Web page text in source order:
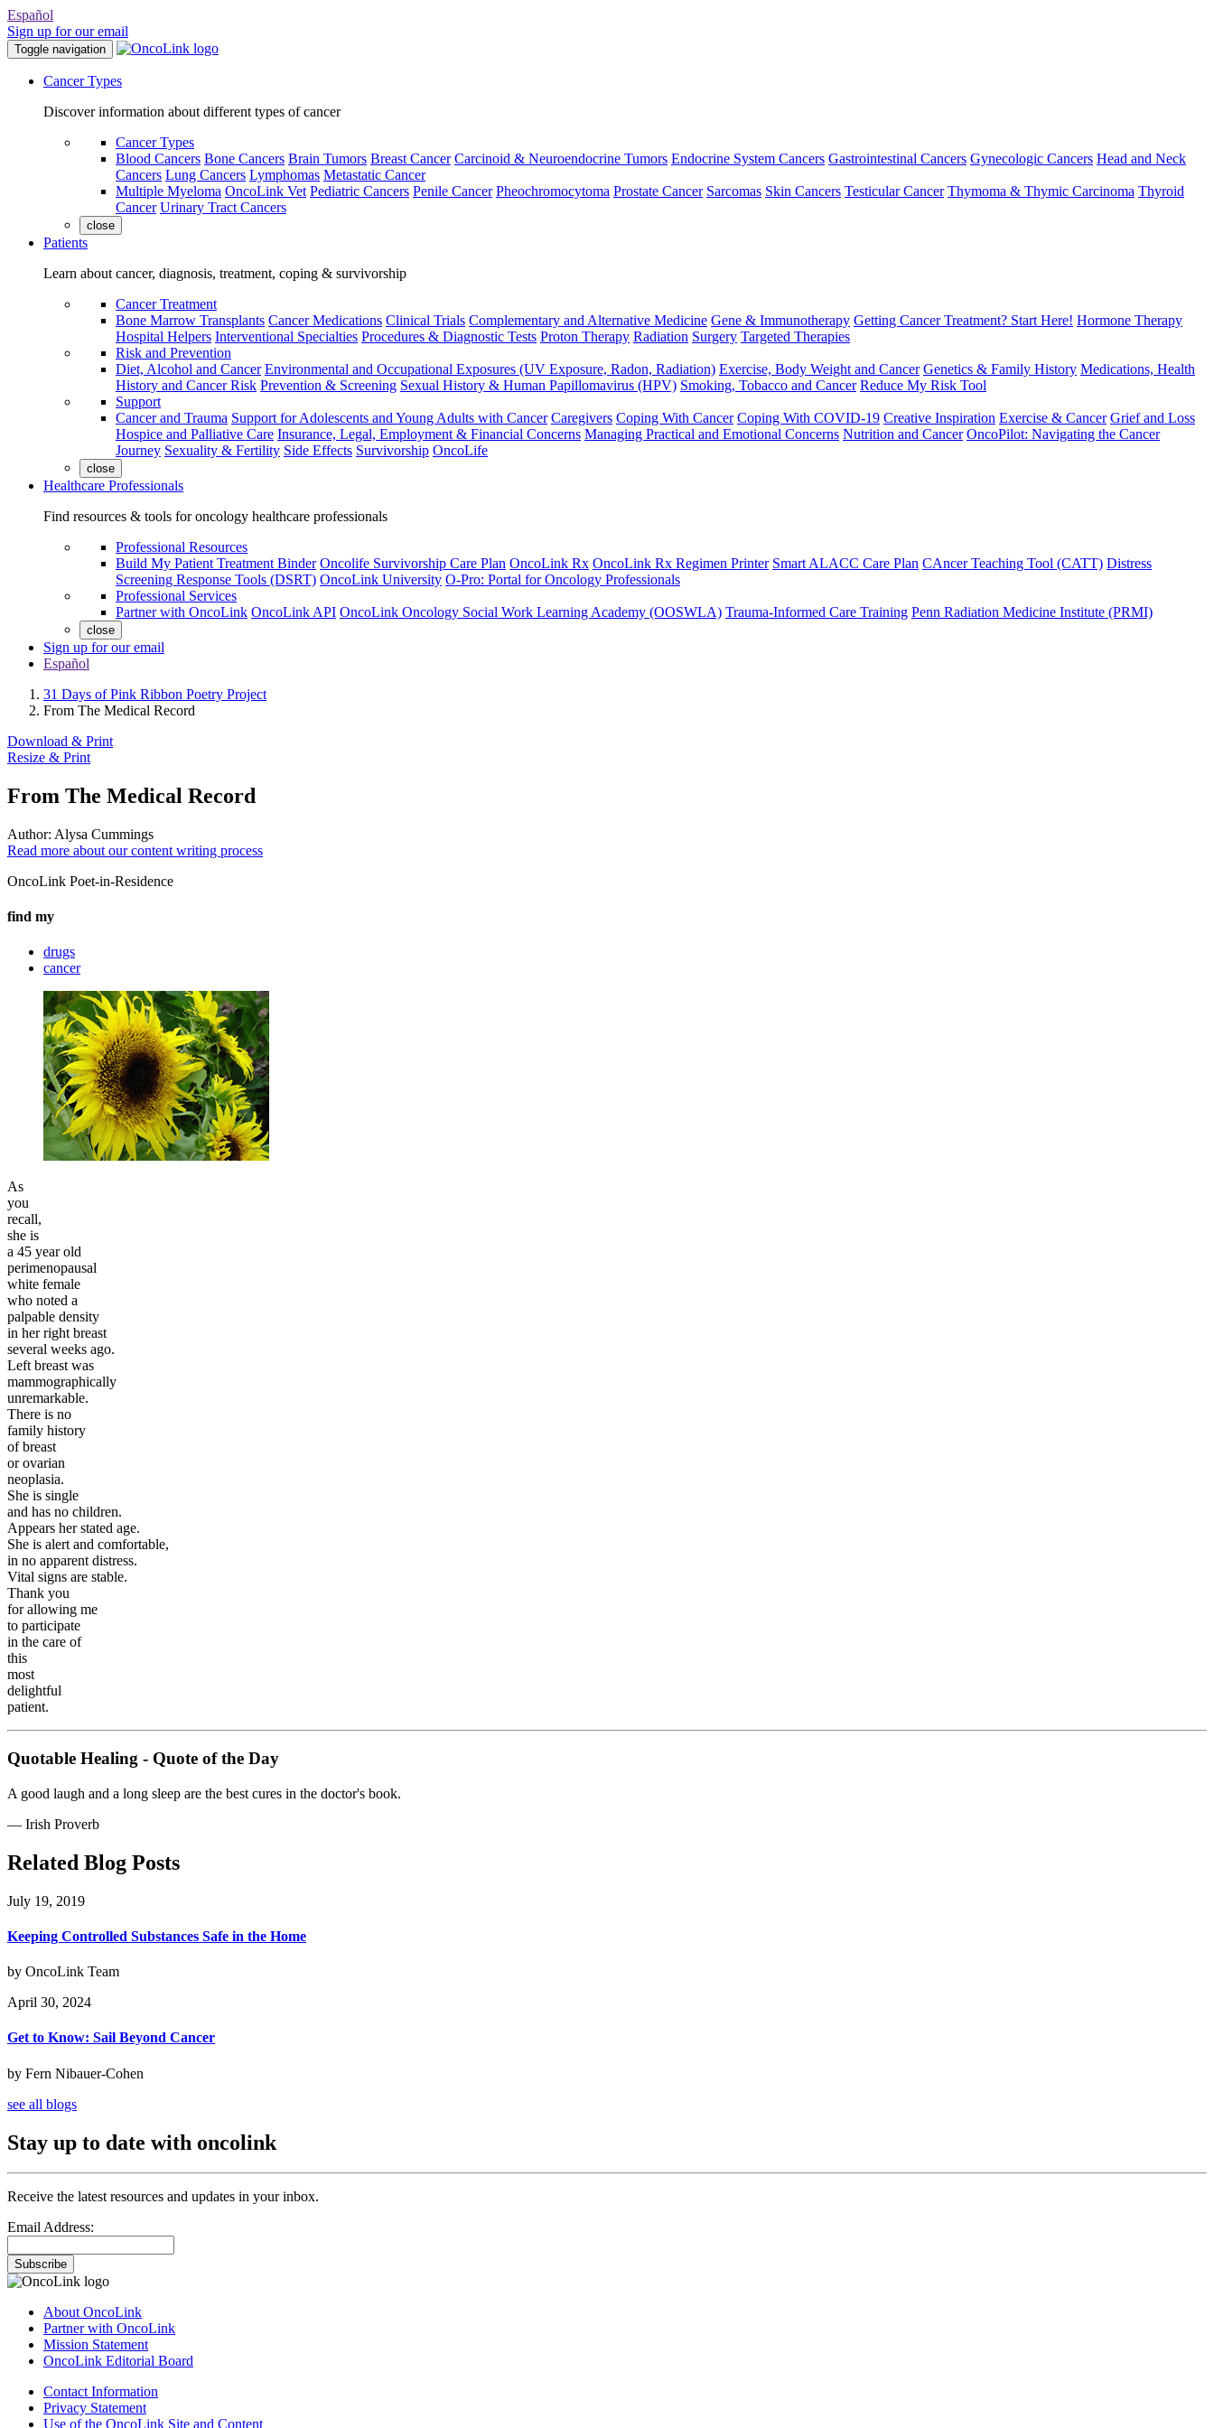
Español
Sign up for our email
Toggle navigation
Cancer Types
Discover information about different types of cancer
Cancer Types
Blood Cancers Bone Cancers Brain Tumors Breast Cancer Carcinoid & Neuroendocrine Tumors Endocrine System Cancers Gastrointestinal Cancers Gynecologic Cancers Head and Neck
Cancers Lung Cancers Lymphomas Metastatic Cancer
Multiple Myeloma OncoLink Vet Pediatric Cancers Penile Cancer Pheochromocytoma Prostate Cancer Sarcomas Skin Cancers Testicular Cancer Thymoma & Thymic Carcinoma Thyroid
Cancer Urinary Tract Cancers
close
Patients
Learn about cancer, diagnosis, treatment, coping & survivorship
Cancer Treatment
Bone Marrow Transplants Cancer Medications Clinical Trials Complementary and Alternative Medicine Gene & Immunotherapy Getting Cancer Treatment? Start Here! Hormone Therapy
Hospital Helpers Interventional Specialties Procedures & Diagnostic Tests Proton Therapy Radiation Surgery Targeted Therapies
Risk and Prevention
Diet, Alcohol and Cancer Environmental and Occupational Exposures (UV Exposure, Radon, Radiation) Exercise, Body Weight and Cancer Genetics & Family History Medications, Health
History and Cancer Risk Prevention & Screening Sexual History & Human Papillomavirus (HPV) Smoking, Tobacco and Cancer Reduce My Risk Tool
Support
Cancer and Trauma Support for Adolescents and Young Adults with Cancer Caregivers Coping With Cancer Coping With COVID-19 Creative Inspiration Exercise & Cancer Grief and Loss
Hospice and Palliative Care Insurance, Legal, Employment & Financial Concerns Managing Practical and Emotional Concerns Nutrition and Cancer OncoPilot: Navigating the Cancer
Journey Sexuality & Fertility Side Effects Survivorship OncoLife
close
Healthcare Professionals
Find resources & tools for oncology healthcare professionals
Professional Resources
Build My Patient Treatment Binder Oncolife Survivorship Care Plan OncoLink Rx OncoLink Rx Regimen Printer Smart ALACC Care Plan CAncer Teaching Tool (CATT) Distress
Screening Response Tools (DSRT) OncoLink University O-Pro: Portal for Oncology Professionals
Professional Services
Partner with OncoLink OncoLink API OncoLink Oncology Social Work Learning Academy (OOSWLA) Trauma-Informed Care Training Penn Radiation Medicine Institute (PRMI)
close
Sign up for our email
Español
31 Days of Pink Ribbon Poetry Project
From The Medical Record
Download & Print
Resize & Print
From The Medical Record
Author: Alysa Cummings
Read more about our content writing process
OncoLink Poet-in-Residence
find my
drugs
cancer
As
you
recall,
she is
a 45 year old
perimenopausal
white female
who noted a
palpable density
in her right breast
several weeks ago.
Left breast was
mammographically
unremarkable.
There is no
family history
of breast
or ovarian
neoplasia.
She is single
and has no children.
Appears her stated age.
She is alert and comfortable,
in no apparent distress.
Vital signs are stable.
Thank you
for allowing me
to participate
in the care of
this
most
delightful
patient.
Quotable Healing - Quote of the Day
A good laugh and a long sleep are the best cures in the doctor's book.
— Irish Proverb
Related Blog Posts
July 19, 2019
Keeping Controlled Substances Safe in the Home
by OncoLink Team
April 30, 2024
Get to Know: Sail Beyond Cancer
by Fern Nibauer-Cohen
see all blogs
Stay up to date with oncolink
Receive the latest resources and updates in your inbox.
Email Address:
Subscribe
About OncoLink
Partner with OncoLink
Mission Statement
OncoLink Editorial Board
Contact Information
Privacy Statement
Use of the OncoLink Site and Content